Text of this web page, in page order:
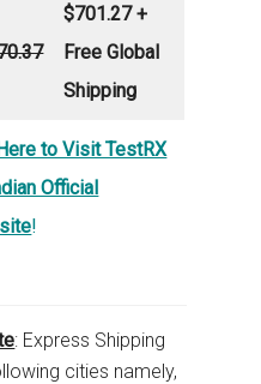
$701.27 +
Free Global
Shipping
to Visit TestRX
Official
!
: Express Shipping
cities namely,